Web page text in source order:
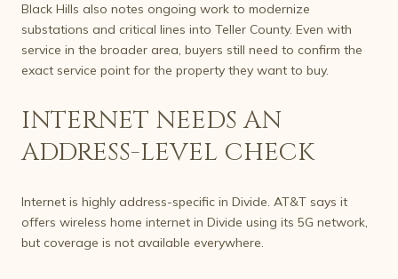
Black Hills also notes ongoing work to modernize
substations and critical lines into Teller County. Even with
service in the broader area, buyers still need to confirm the
exact service point for the property they want to buy.
INTERNET NEEDS AN
ADDRESS-LEVEL CHECK
Internet is highly address-specific in Divide. AT&T says it
offers wireless home internet in Divide using its 5G network,
but coverage is not available everywhere.